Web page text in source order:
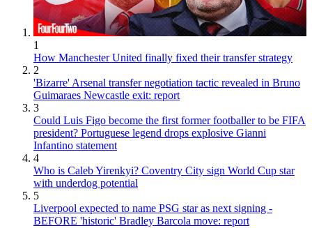
1
How Manchester United finally fixed their transfer strategy
2
'Bizarre' Arsenal transfer negotiation tactic revealed in Bruno
Guimaraes Newcastle exit: report
3
Could Luis Figo become the first former footballer to be FIFA
president? Portuguese legend drops explosive Gianni
Infantino statement
4
Who is Caleb Yirenkyi? Coventry City sign World Cup star
with underdog potential
5
Liverpool expected to name PSG star as next signing -
BEFORE 'historic' Bradley Barcola move: report